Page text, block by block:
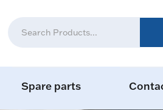
Spare parts